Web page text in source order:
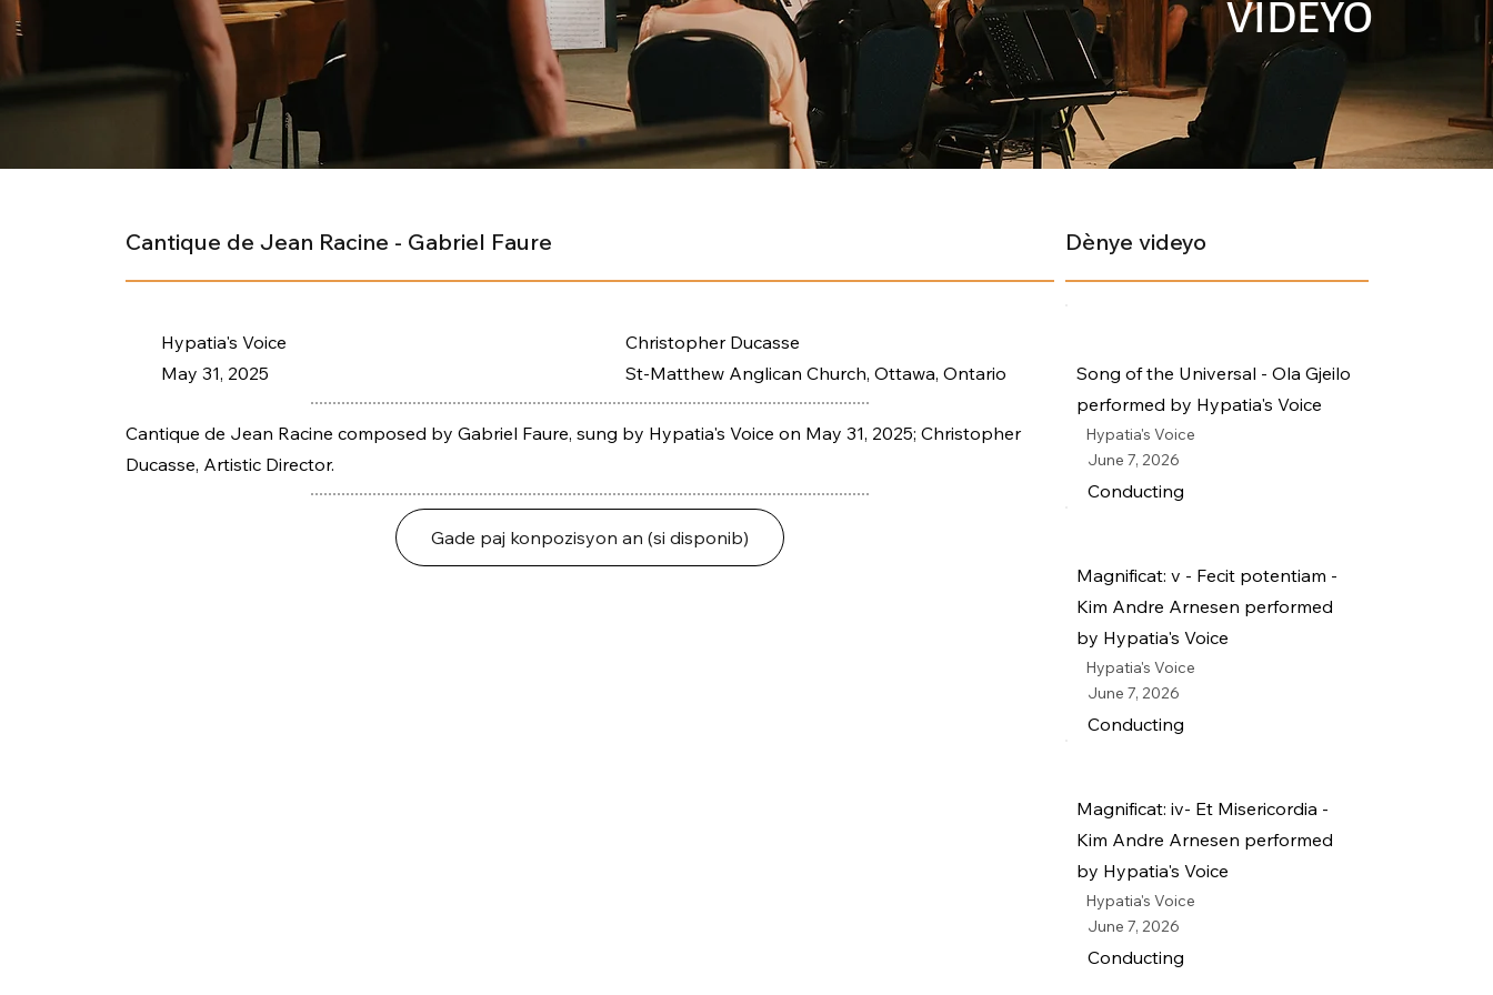
VIDEYO
Cantique de Jean Racine - Gabriel Faure
Hypatia's Voice
Christopher Ducasse
May 31, 2025
St-Matthew Anglican Church, Ottawa, Ontario
Cantique de Jean Racine composed by Gabriel Faure, sung by Hypatia's Voice on May 31, 2025; Christopher
Ducasse, Artistic Director.
Gade paj konpozisyon an (si disponib)
Dènye videyo
Song of the Universal - Ola Gjeilo
performed by Hypatia's Voice
Hypatia's Voice
June 7, 2026
Conducting
Magnificat: v - Fecit potentiam -
Kim Andre Arnesen performed
by Hypatia's Voice
Hypatia's Voice
June 7, 2026
Conducting
Magnificat: iv- Et Misericordia -
Kim Andre Arnesen performed
by Hypatia's Voice
Hypatia's Voice
June 7, 2026
Conducting